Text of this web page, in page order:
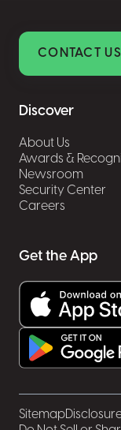
CONTACT US
Discover
About Us
Awards &
Newsroom
Security Center
Careers
Get the App
Sitemap